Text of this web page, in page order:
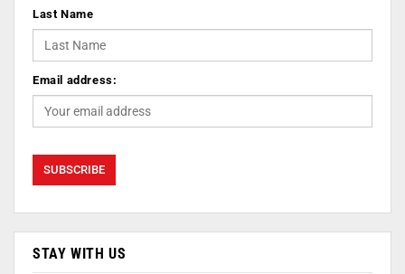
Last Name
Email address:
STAY WITH US